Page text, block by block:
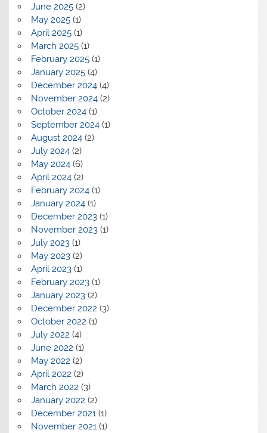
June 2025(2)
May 2025(1)
April 2025(1)
March 2025(1)
February 2025(1)
January 2025(4)
December 2024(4)
November 2024(2)
October 2024(1)
September 2024(1)
August 2024(2)
July 2024(2)
May 2024(6)
April 2024(2)
February 2024(1)
January 2024(1)
December 2023(1)
November 2023(1)
July 2023(1)
May 2023(2)
April 2023(1)
February 2023(1)
January 2023(2)
December 2022 (3)
October 2022 (1)
July 2022 (4)
June 2022 (1)
May 2022 (2)
April 2022 (2)
March 2022 (3)
January 2022 (2)
December 2021(1)
November 2021(1)